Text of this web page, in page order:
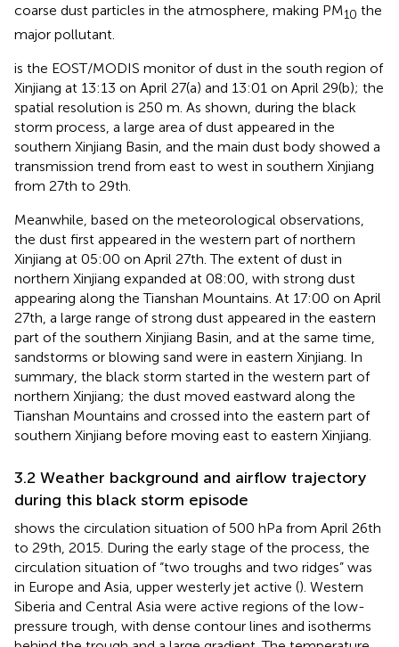
coarse dust particles in the atmosphere, making PM10 the
major pollutant.
is the EOST/MODIS monitor of dust in the south region of
Xinjiang at 13:13 on April 27(a) and 13:01 on April 29(b); the
spatial resolution is 250 m. As shown, during the black
storm process, a large area of dust appeared in the
southern Xinjiang Basin, and the main dust body showed a
transmission trend from east to west in southern Xinjiang
from 27th to 29th.
Meanwhile, based on the meteorological observations,
the dust first appeared in the western part of northern
Xinjiang at 05:00 on April 27th. The extent of dust in
northern Xinjiang expanded at 08:00, with strong dust
appearing along the Tianshan Mountains. At 17:00 on April
27th, a large range of strong dust appeared in the eastern
part of the southern Xinjiang Basin, and at the same time,
sandstorms or blowing sand were in eastern Xinjiang. In
summary, the black storm started in the western part of
northern Xinjiang; the dust moved eastward along the
Tianshan Mountains and crossed into the eastern part of
southern Xinjiang before moving east to eastern Xinjiang.
3.2 Weather background and airflow trajectory
during this black storm episode
shows the circulation situation of 500 hPa from April 26th
to 29th, 2015. During the early stage of the process, the
circulation situation of “two troughs and two ridges” was
in Europe and Asia, upper westerly jet active (). Western
Siberia and Central Asia were active regions of the low-
pressure trough, with dense contour lines and isotherms